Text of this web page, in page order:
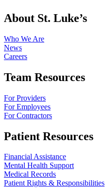
About St. Luke’s
Who We Are
News
Careers
Team Resources
For Providers
For Employees
For Contractors
Patient Resources
Financial Assistance
Mental Health Support
Medical Records
Patient Rights & Responsibilities